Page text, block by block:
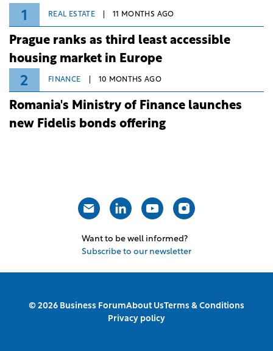
1 REAL ESTATE 11 MONTHS AGO
Prague ranks as third least accessible
housing market in Europe
2 FINANCE 10 MONTHS AGO
Romania's Ministry of Finance launches
new Fidelis bonds offering
Want to be well informed?
Subscribe to our newsletter
© 2026 Business ForumAbout UsTerms & Conditions
Privacy policy